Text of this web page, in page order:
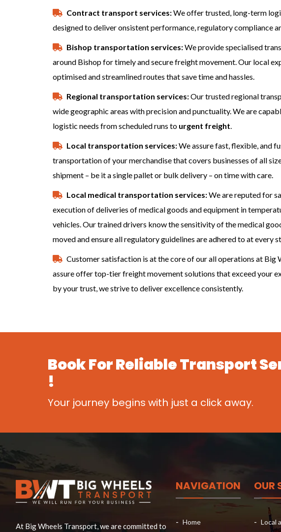
Contract transport services:We offer trusted, long-term
designed to deliver onsistent performance, regulatory compliance
Bishop transportation services:We provide specialised
around Bishop for timely and secure freight movement. Our local
optimised and streamlined routes that save time and hassles.
Regional transportation services:Our trusted regional
wide geographic areas with precision and punctuality. We are
logistic needs from scheduled runs to urgent freight.
Local transportation services:We assure fast, flexible, and
transportation of your merchandise that covers businesses of all
shipment – be it a single pallet or bulk delivery – on time with care.
Local medical transportation services:We are reputed for
execution of deliveries of medical goods and equipment in
vehicles. Our trained drivers know the sensitivity of the medical
moved and ensure all regulatory guidelines are adhered to at every
Customer satisfaction is at the core of our all operations at Big
assure offer top-tier freight movement solutions that exceed your
by your trust, we strive to deliver excellence consistently.
Book ForReliable Transport
!
Your journey begins with just a click away.
At Big Wheels Transport, we are committed to
NAVIGATION
Home
OUR
Local